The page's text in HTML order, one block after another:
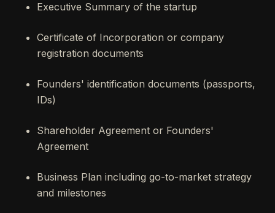
Executive Summary of the startup
Certificate of Incorporation or company
registration documents
Founders' identification documents (passports,
IDs)
Shareholder Agreement or Founders'
Agreement
Business Plan including go-to-market strategy
and milestones